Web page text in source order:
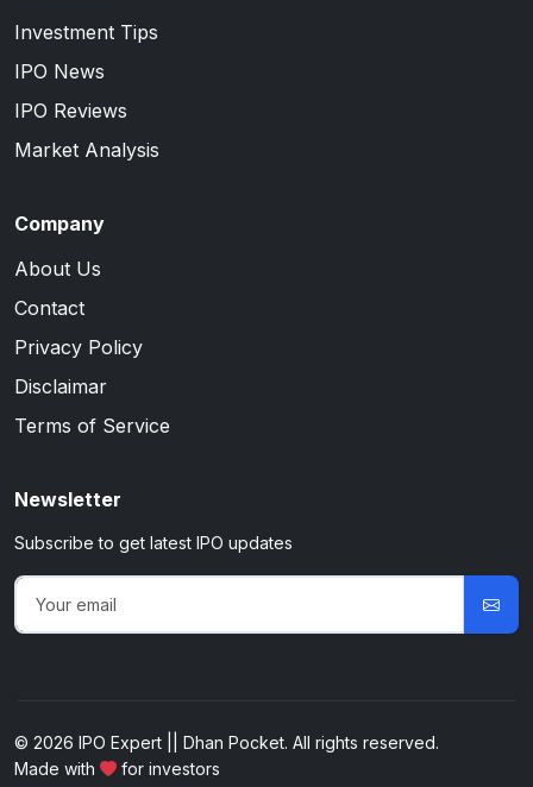
Investment Tips
IPO News
IPO Reviews
Market Analysis
Company
About Us
Contact
Privacy Policy
Disclaimar
Terms of Service
Newsletter
Subscribe to get latest IPO updates
© 2026 IPO Expert || Dhan Pocket. All rights reserved.
Made with
for investors